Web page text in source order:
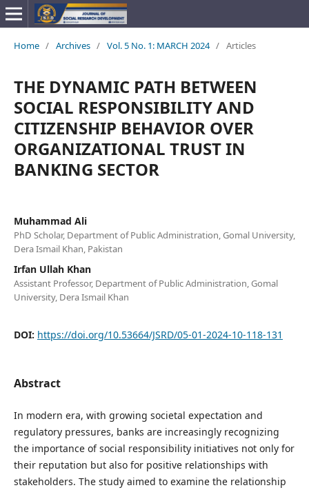
Home / Archives / Vol. 5 No. 1: MARCH 2024 / Articles
THE DYNAMIC PATH BETWEEN
SOCIAL RESPONSIBILITY AND
CITIZENSHIP BEHAVIOR OVER
ORGANIZATIONAL TRUST IN
BANKING SECTOR
Muhammad Ali
PhD Scholar, Department of Public Administration, Gomal University,
Dera Ismail Khan, Pakistan
Irfan Ullah Khan
Assistant Professor, Department of Public Administration, Gomal
University, Dera Ismail Khan
DOI: https://doi.org/10.53664/JSRD/05-01-2024-10-118-131
Abstract
In modern era, with growing societal expectation and
regulatory pressures, banks are increasingly recognizing
the importance of social responsibility initiatives not only for
their reputation but also for positive relationships with
stakeholders. The study aimed to examine the relationship